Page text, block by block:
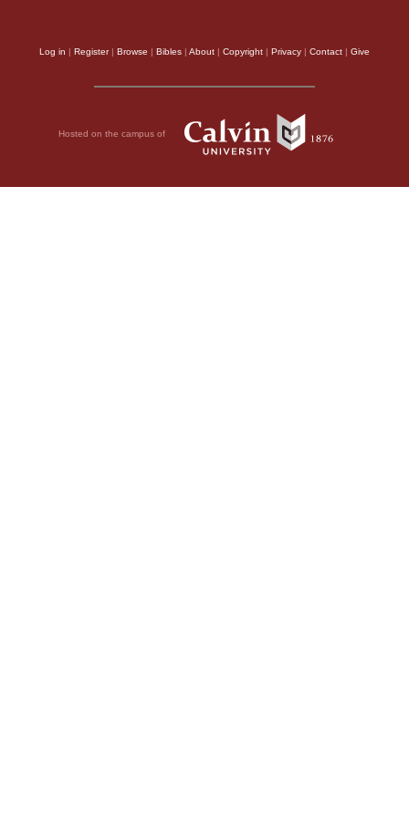
Log in Register| Browse Bibles About Copyright Privacy Contact Give
Hosted on the campus of